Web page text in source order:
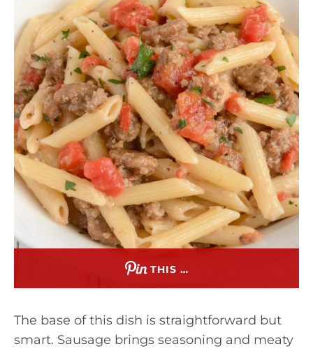
THIS …
The base of this dish is straightforward but
smart. Sausage brings seasoning and meaty